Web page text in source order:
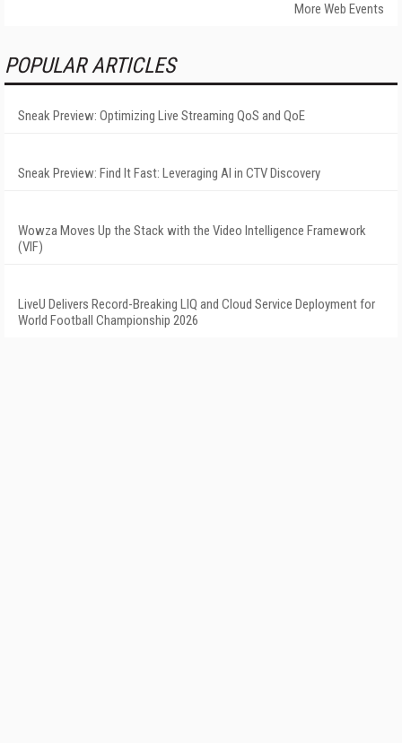
More Web Events
POPULAR ARTICLES
Sneak Preview: Optimizing Live Streaming QoS and QoE
Sneak Preview: Find It Fast: Leveraging AI in CTV Discovery
Wowza Moves Up the Stack with the Video Intelligence Framework
(VIF)
LiveU Delivers Record-Breaking LIQ and Cloud Service Deployment for
World Football Championship 2026